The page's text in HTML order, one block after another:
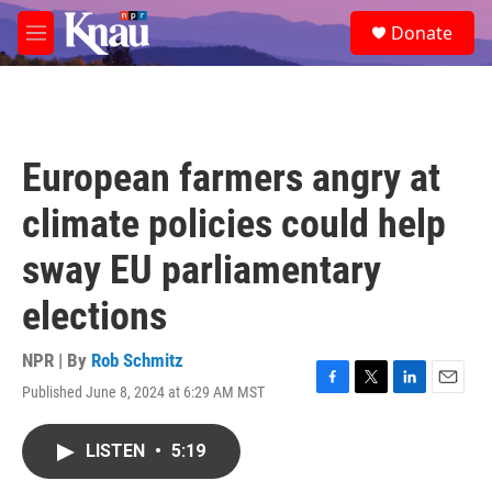
Skip to main content
M
e
e
a
Donate
European farmers angry at
climate policies could help
sway EU parliamentary
elections
NPR | By Rob Schmitz
Published June 8, 2024 at 6:29 AM MST
F
T
L
E
LISTEN • 5:19